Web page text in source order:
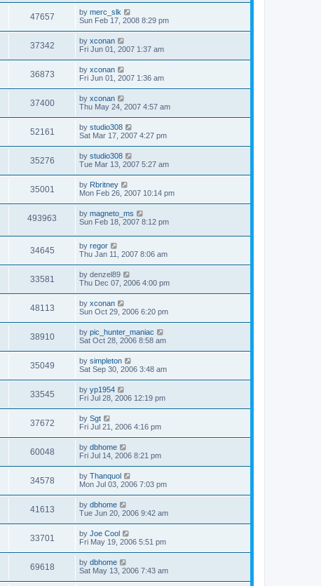
47657 by merc_slk
Sun Feb 17, 2008 8:29 pm
37342 by xconan
Fri Jun 01, 2007 1:37 am
36873 by xconan
Fri Jun 01, 2007 1:36 am
37400 by xconan
Thu May 24, 2007 4:57 am
52161 by studio308
Sat Mar 17, 2007 4:27 pm
35276 by studio308
Tue Mar 13, 2007 5:27 am
35001 by Rbritney
Mon Feb 26, 2007 10:14 pm
493963 by magneto_ms
Sun Feb 18, 2007 8:12 pm
34645 by regor
Thu Jan 11, 2007 8:06 am
33581 by denzel89
Thu Dec 07, 2006 4:00 pm
48113 by xconan
Sun Oct 29, 2006 6:20 pm
38910 by pic_hunter_maniac
Sat Oct 28, 2006 8:58 am
35049 by simpleton
Sat Sep 30, 2006 3:48 am
33545 by yp1954
Fri Jul 28, 2006 12:19 pm
37672 by Sgt
Fri Jul 21, 2006 4:16 pm
60048 by dbhome
Fri Jul 14, 2006 8:21 pm
34578 by Thanquol
Mon Jul 03, 2006 7:03 pm
41613 by dbhome
Tue Jun 20, 2006 9:42 am
33701 by Joe Cool
Fri May 19, 2006 5:51 pm
69618 by dbhome
Sat May 13, 2006 7:43 am